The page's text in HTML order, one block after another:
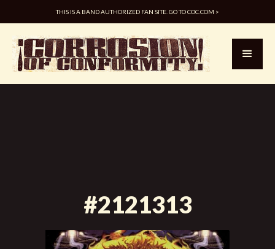
THIS IS A BAND AUTHORIZED FAN SITE. GO TO COC.COM >
#2121313